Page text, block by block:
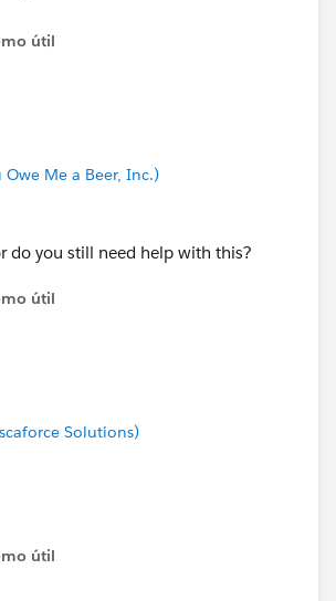
útil
Owe Me a Beer, Inc.)
do you still need help with this?
útil
Solutions)
útil